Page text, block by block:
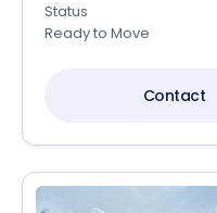
Status
Ready to Move
Contact